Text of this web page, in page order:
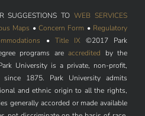
SUGGESTIONS TOWEB SERVICES
Maps • Concern Form • Regulatory
• Title IX ©2017 Park
programs are accredited by the
University is a private, non-profit,
1875. Park University admits
and ethnic origin to all the rights,
generally accorded or made available